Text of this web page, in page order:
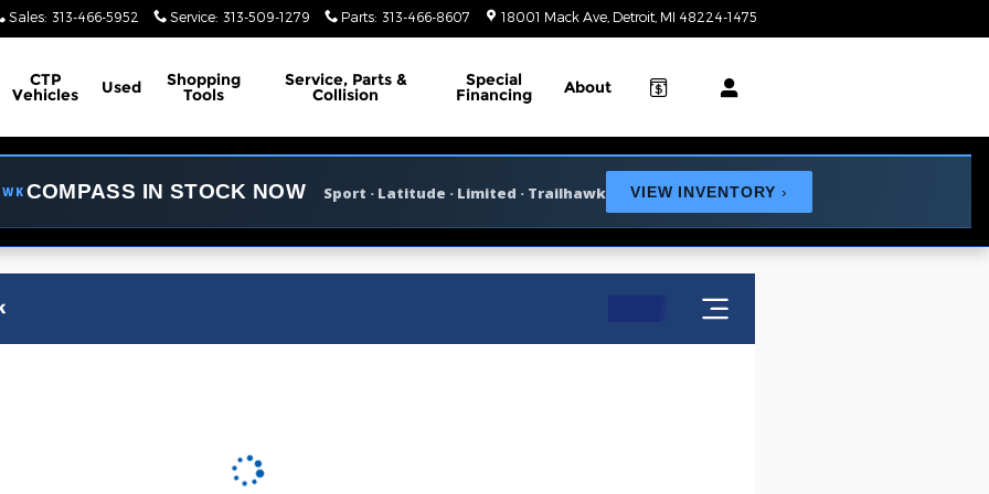
of Grosse Pointe
Sales: 313-466-5952 Service: 313-509-1279 Parts: 313-466-8607 18001 Mack Ave Detroit MI 48224-1475
CTP
Vehicles Used Shopping
Tools
Service, Parts &
Collision
Special
Financing About
COMPASS IN STOCK NOW Sport · Latitude · Limited · Trailhawk VIEW INVENTORY›